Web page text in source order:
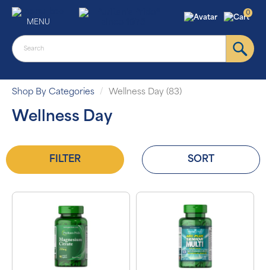
MENU
0
Shop By Categories Wellness Day (83)
Wellness Day
FILTER SORT